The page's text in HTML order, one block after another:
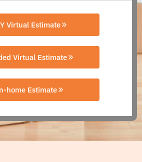
Virtual Estimate
Virtual Estimate
home Estimate